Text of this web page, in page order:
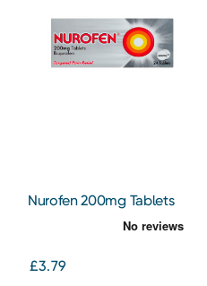
Nurofen 200mg Tablets
£3.79